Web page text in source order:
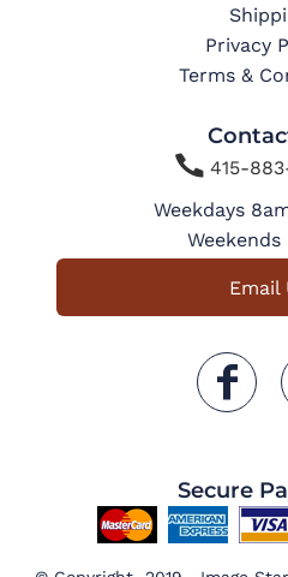
Privacy
Terms &
415-
Weekdays
Weekends
Email
Secure